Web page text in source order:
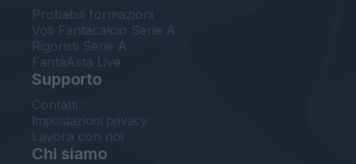
Probabili formazioni
Voti Fantacalcio Serie A
Rigoristi Serie A
FantaAsta Live
Supporto
Contatti
Impostazioni privacy
Lavora con noi
Chi siamo